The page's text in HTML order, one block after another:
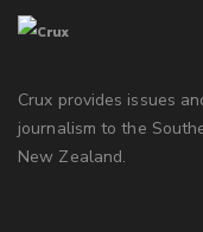
Crux provides issues
journalism to the
New Zealand.